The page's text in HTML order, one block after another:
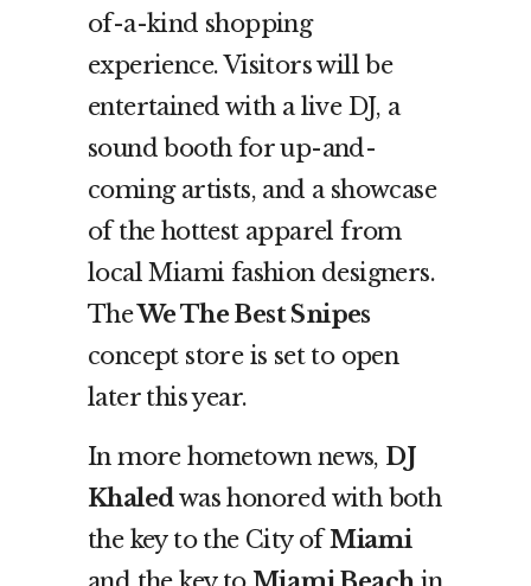
of-a-kind shopping
experience. Visitors will be
entertained with a live DJ, a
sound booth for up-and-
coming artists, and a showcase
of the hottest apparel from
local Miami fashion designers.
TheWe The Best Snipes
concept store is set to open
later this year.
In more hometown news, DJ
Khaledwas honored with both
the key to the City ofMiami